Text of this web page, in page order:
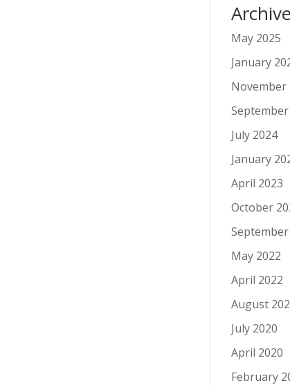
May 2025
January
November
July 2024
January
April 2023
October
May 2022
April 2022
August
July 2020
April 2020
February